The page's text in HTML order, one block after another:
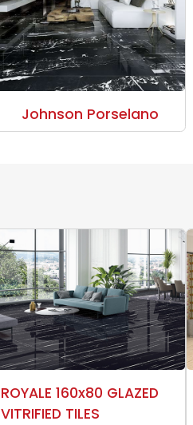
Johnson Porselano
ROYALE 160x80 GLAZED
VITRIFIED TILES